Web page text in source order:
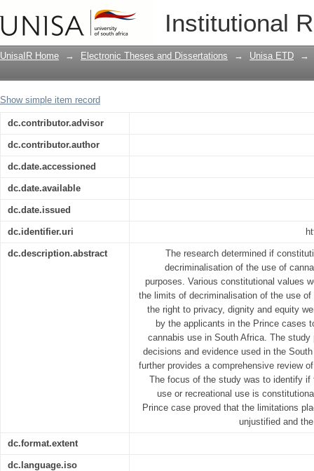
Institutional
The need for decriminalization of the
UnisaIR Home → Electronic Theses and Dissertations → Unisa ETD →
Show simple item record
dc.contributor.advisor
dc.contributor.author
dc.date.accessioned
dc.date.available
dc.date.issued
dc.identifier.uri
dc.description.abstract
The research determined if
decriminalisation of the use of
purposes. Various constitutional values
the limits of decriminalisation of the use
the right to privacy, dignity and equity
by the applicants in the Prince cases
cannabis use in South Africa. The
decisions and evidence used in the
further provides a comprehensive review
The focus of the study was to identify
use or recreational use is
Prince case proved that the limitations
unjustified and
dc.format.extent
dc.language.iso